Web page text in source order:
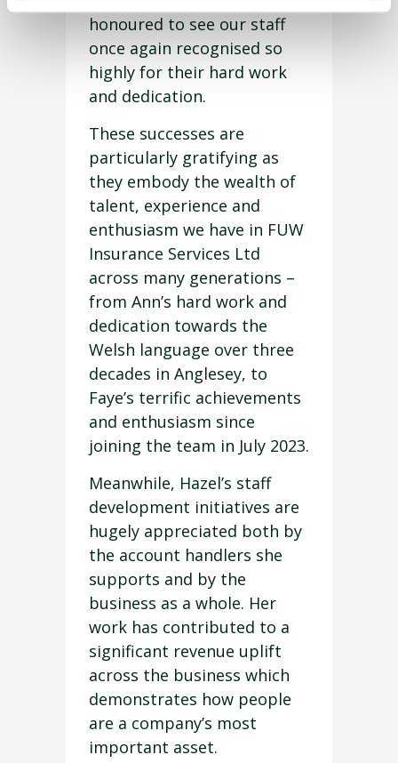
honoured to see our staff
once again recognised so
highly for their hard work
and dedication.
These successes are
particularly gratifying as
they embody the wealth of
talent, experience and
enthusiasm we have in FUW
Insurance Services Ltd
across many generations –
from Ann’s hard work and
dedication towards the
Welsh language over three
decades in Anglesey, to
Faye’s terrific achievements
and enthusiasm since
joining the team in July 2023.
Meanwhile, Hazel’s staff
development initiatives are
hugely appreciated both by
the account handlers she
supports and by the
business as a whole. Her
work has contributed to a
significant revenue uplift
across the business which
demonstrates how people
are a company’s most
important asset.